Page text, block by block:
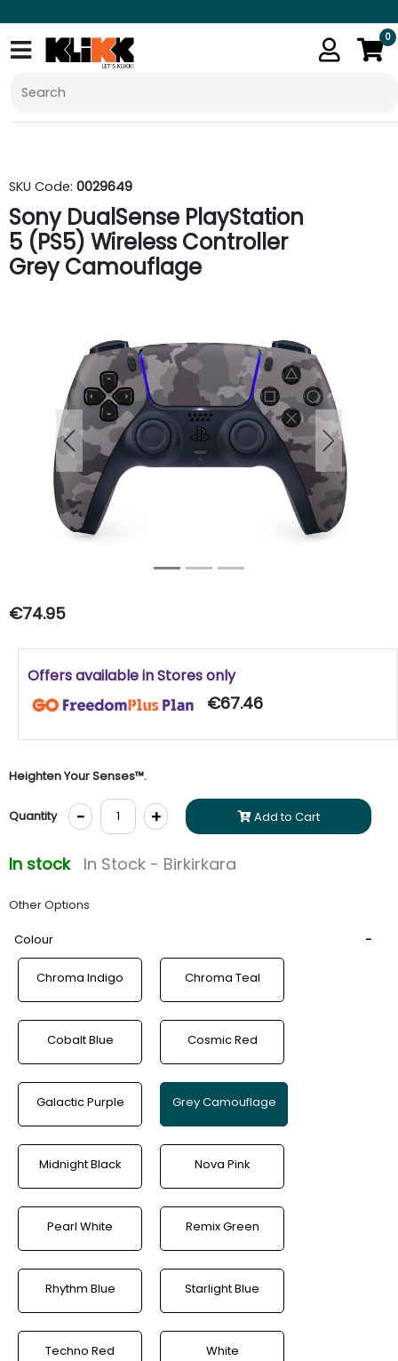
0
SKU Code: 0029649
Sony DualSense PlayStation
5 (PS5) Wireless Controller
Grey Camouflage
Previous Next
€74.95
Offers available in Stores only
€67.46
Heighten Your Senses™.
Quantity - + Add to Cart
In stock In Stock - Birkirkara
Other Options
Colour
Chroma Indigo Chroma Teal
Cobalt Blue Cosmic Red
Galactic Purple Grey Camouflage
Midnight Black Nova Pink
Pearl White Remix Green
Rhythm Blue Starlight Blue
Techno Red White